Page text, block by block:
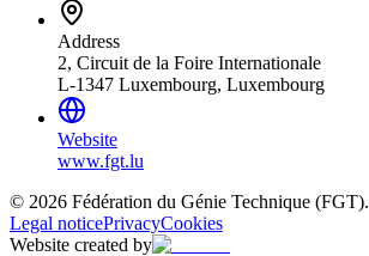
Address
2, Circuit de la Foire Internationale
L-1347 Luxembourg, Luxembourg
Website
www.fgt.lu
© 2026 Fédération du Génie Technique (FGT).
Legal noticePrivacyCookies
Website created by